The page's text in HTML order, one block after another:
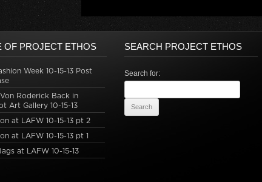
OF PROJECT ETHOS
Week 10-15-13 Post
Roderick Back in
Art Gallery 10-15-13
at LAFW 10-15-13 pt 2
at LAFW 10-15-13 pt 1
at LAFW 10-15-13
SEARCH PROJECT ETHOS
Search for: